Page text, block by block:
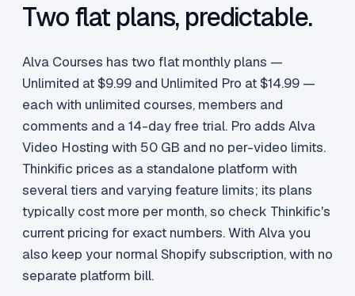
Two flat plans, predictable.
Alva Courses has two flat monthly plans —
Unlimited at $9.99 and Unlimited Pro at $14.99 —
each with unlimited courses, members and
comments and a 14-day free trial. Pro adds Alva
Video Hosting with 50 GB and no per-video limits.
Thinkific prices as a standalone platform with
several tiers and varying feature limits; its plans
typically cost more per month, so check Thinkific's
current pricing for exact numbers. With Alva you
also keep your normal Shopify subscription, with no
separate platform bill.